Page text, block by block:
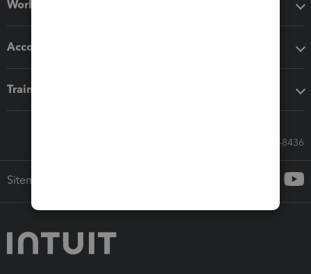
Workflow add-ons
Accounting solutions
Training & support
Call Sales: 833-564-8436
Sitemap